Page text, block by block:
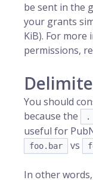
be sent in the
your grants
KiB). For
permissions,
You should
because the
.
useful for
foo.bar vs
In other